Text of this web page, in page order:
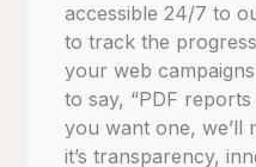
accessible 24/7 to
to track the
your web
to say, “PDF
you want one, we’ll
it’s transparency,